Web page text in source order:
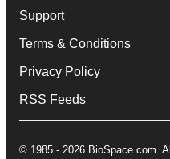
Support
Terms & Conditions
Privacy Policy
RSS Feeds
© 1985 - 2026 BioSpace.com.